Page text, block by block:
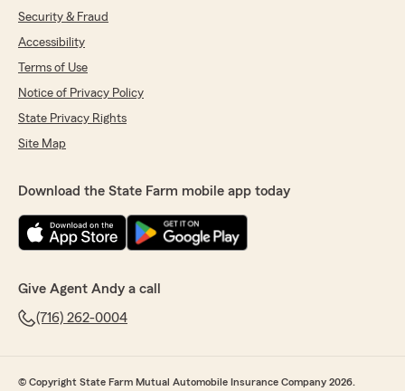
Security & Fraud
Accessibility
Terms of Use
Notice of Privacy Policy
State Privacy Rights
Site Map
Download the State Farm mobile app today
Give Agent Andy a call
(716) 262-0004
© Copyright State Farm Mutual Automobile Insurance Company 2026.